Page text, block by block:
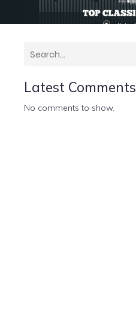
Latest Comments
No comments to show.